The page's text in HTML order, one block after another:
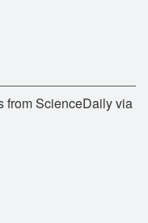
from ScienceDaily via